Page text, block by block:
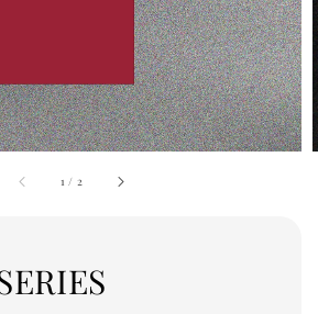
1 / 2